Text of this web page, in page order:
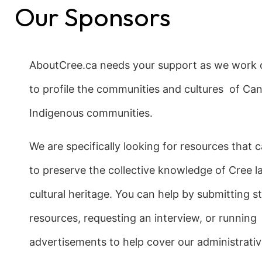
Our Sponsors
AboutCree.ca needs your support as we work
to profile the communities and cultures of
Indigenous communities.
We are specifically looking for resources that
to preserve the collective knowledge of Cree
cultural heritage. You can help by submitting
resources, requesting an interview, or running
advertisements to help cover our